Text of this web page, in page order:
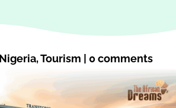
Nigeria,Tourism | 0 comments